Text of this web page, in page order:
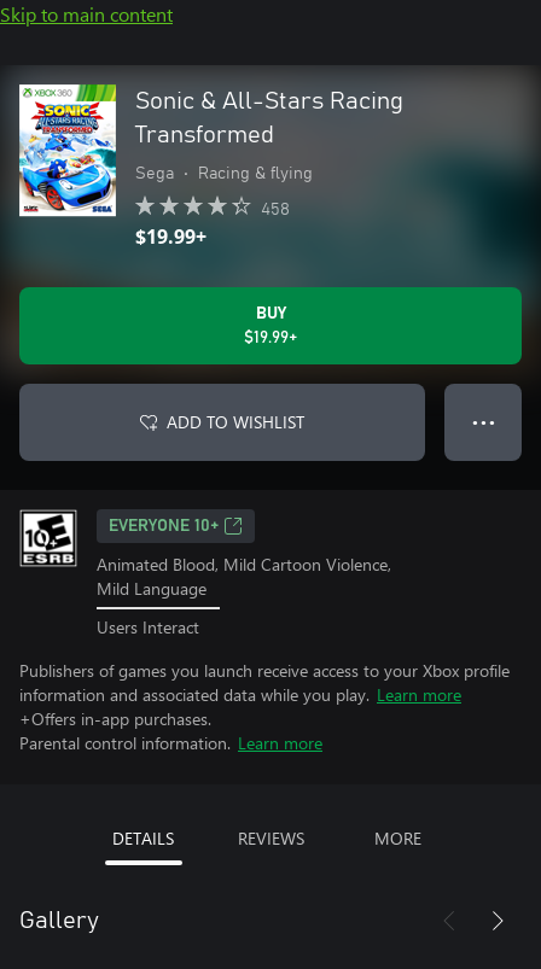
Skip to main content
Sonic & All-Stars Racing
Transformed
Sega • Racing & flying
458
$19.99+
BUY
$19.99+
ADD TO WISHLIST ● ● ●
EVERYONE 10+
Animated Blood, Mild Cartoon Violence,
Mild Language
Users Interact
Publishers of games you launch receive access to your Xbox profile
information and associated data while you play. Learn more
+Offers in-app purchases.
Parental control information. Learn more
DETAILS REVIEWS MORE
Gallery